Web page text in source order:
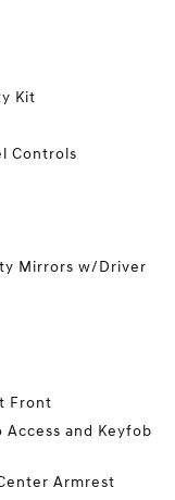
Kit
Controls
Mirrors w/Driver
Front
and Keyfob
Armrest